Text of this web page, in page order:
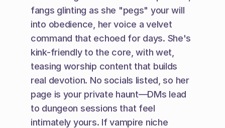
fangs glinting as she "pegs" your will
into obedience, her voice a velvet
command that echoed for days. She's
kink-friendly to the core, with wet,
teasing worship content that builds
real devotion. No socials listed, so her
page is your private haunt—DMs lead
to dungeon sessions that feel
intimately yours. If vampire niche